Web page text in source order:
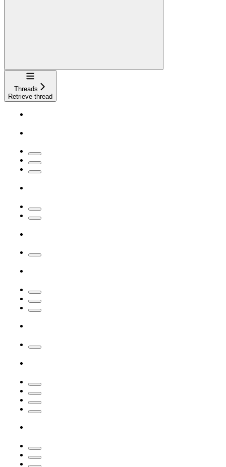
Navigation
Threads
Retrieve thread